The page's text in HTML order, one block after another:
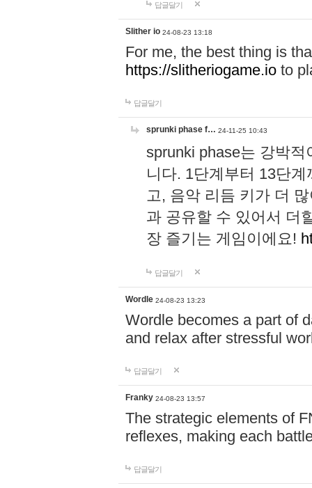
답글달기
Slither io 24-08-23 13:18
For me, the best thing is
https://slitheriogame.io to
답글달기
sprunki phase f… 24-11-25 10:43
sprunki phase는 강박
니다. 1단계부터 13단
고, 음악 리듬 키가 더
과 공유할 수 있어서 더
장 즐기는 게임이에요!
답글달기
Wordle 24-08-23 13:23
Wordle becomes a part of
and relax after stressful
답글달기
Franky 24-08-23 13:57
The strategic elements of
reflexes, making each
답글달기